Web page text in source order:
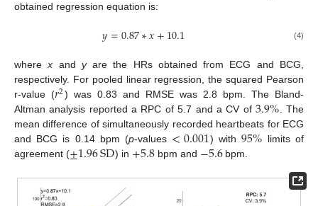
obtained regression equation is:
𝑦=0.87∗𝑥+10.1 (4)
wherex and yare the HRs obtained from ECG and BCG,
respectively. For pooled linear regression, the squared Pearson
r-value (𝑟2) was 0.83 and RMSE was 2.8 bpm. The Bland-
Altman analysis reported a RPC of 5.7 and a CV of 3.9%. The
mean difference of simultaneously recorded heartbeats for ECG
and BCG is 0.14 bpm (p-values <0.001) with95% limits of
agreement (±1.96SD) in +5.8bpm and −5.6bpm.